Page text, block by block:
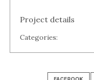
Project details
Categories: